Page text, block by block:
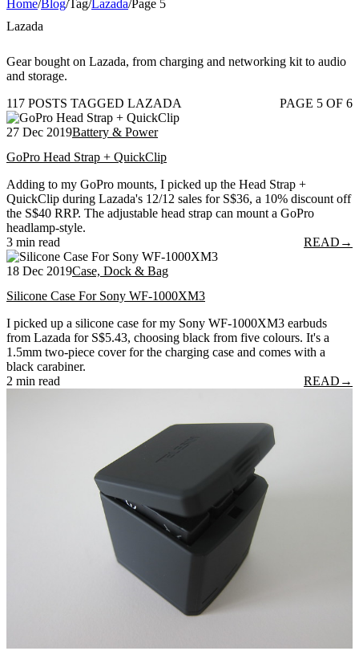
Home/Blog/Tag/Lazada/Page 5
Lazada
Gear bought on Lazada, from charging and networking kit to audio
and storage.
117 POSTS TAGGED LAZADA
PAGE 5 OF 6
27 Dec 2019Battery & Power
GoPro Head Strap + QuickClip
Adding to my GoPro mounts, I picked up the Head Strap +
QuickClip during Lazada's 12/12 sales for S$36, a 10% discount off
the S$40 RRP. The adjustable head strap can mount a GoPro
headlamp-style.
3 min read
READ →
18 Dec 2019Case, Dock & Bag
Silicone Case For Sony WF-1000XM3
I picked up a silicone case for my Sony WF-1000XM3 earbuds
from Lazada for S$5.43, choosing black from five colours. It's a
1.5mm two-piece cover for the charging case and comes with a
black carabiner.
2 min read
READ →